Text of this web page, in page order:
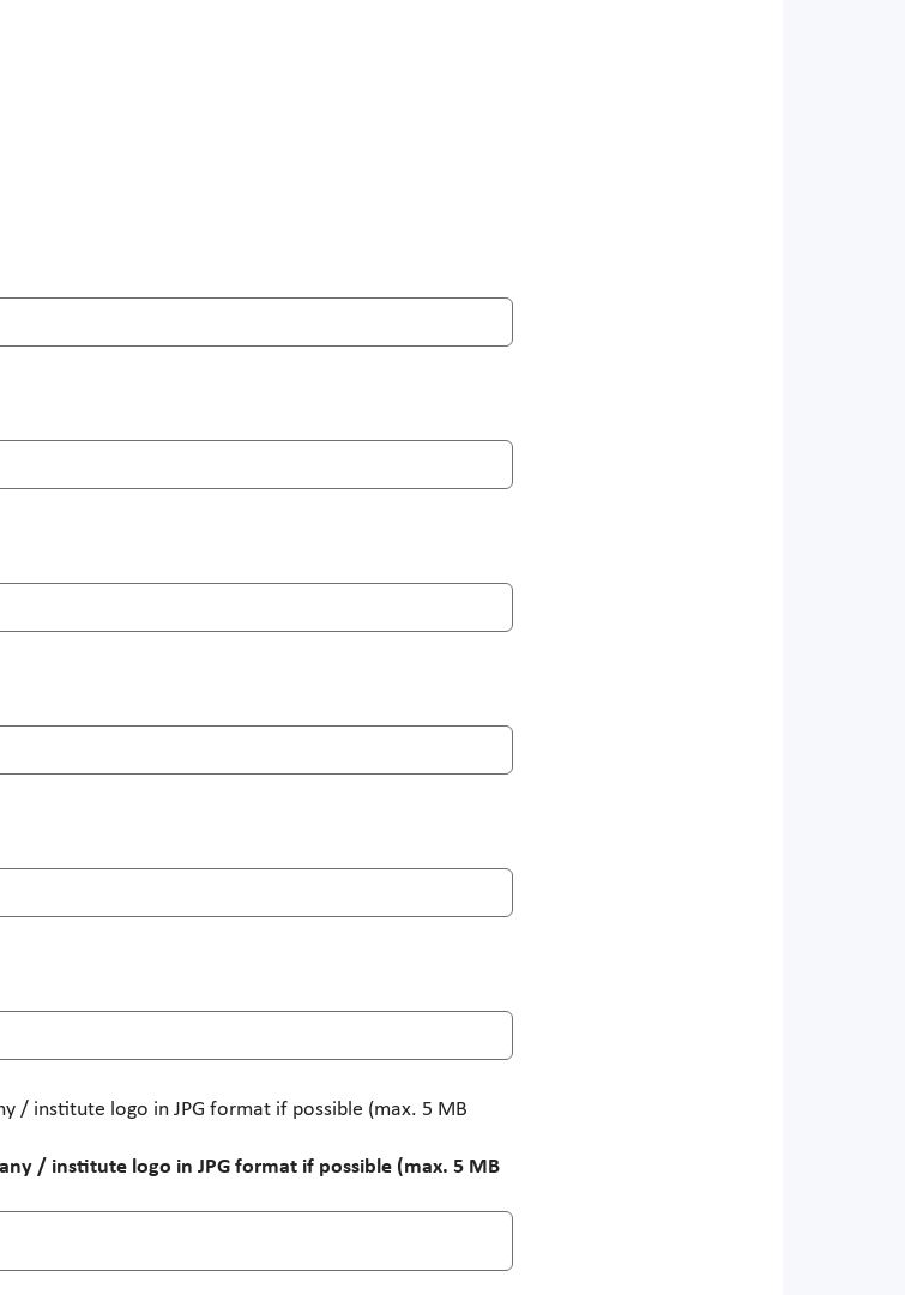
/ institute logo in JPG format if possible (max. 5 MB
/ institute logo in JPG format if possible (max. 5 MB